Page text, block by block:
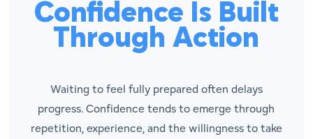
Confidence Is Built
Through Action
Waiting to feel fully prepared often delays
progress. Confidence tends to emerge through
repetition, experience, and the willingness to take